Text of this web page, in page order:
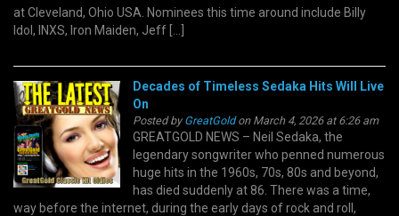
at Cleveland, Ohio USA. Nominees this time around include Billy
Idol, INXS, Iron Maiden, Jeff […]
Decades of Timeless Sedaka Hits Will Live
On
Posted byGreatGoldon March 4, 2026 at 6:26 am
GREATGOLD NEWS – Neil Sedaka, the
legendary songwriter who penned numerous
huge hits in the 1960s, 70s, 80s and beyond,
has died suddenly at 86. There was a time,
way before the internet, during the early days of rock and roll,